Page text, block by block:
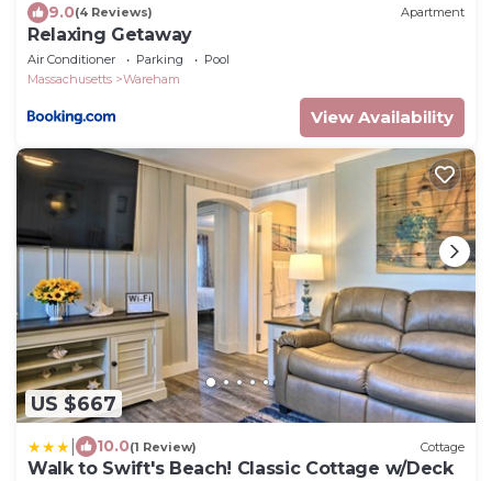
9.0(4 Reviews) Apartment
Relaxing Getaway
Air Conditioner Parking
Pool
Massachusetts
Wareham
View Availability
US $667
10.0(1 Review) Cottage
Walk to Swift's Beach! Classic Cottage w/Deck